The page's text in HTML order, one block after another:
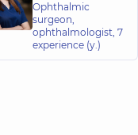
Ophthalmic
surgeon,
ophthalmologist, 7
experience (y.)